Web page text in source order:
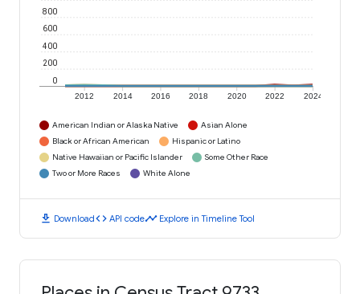
2012 2014 2016 2018 2020 2022 2024
0
200
400
600
800
American Indian or Alaska Native
Asian Alone
Black or African American
Hispanic or Latino
Native Hawaiian or Pacific Islander
Some Other Race
Two or More Races
White Alone
download Downloadcode API codetimeline Explore in Timeline Tool